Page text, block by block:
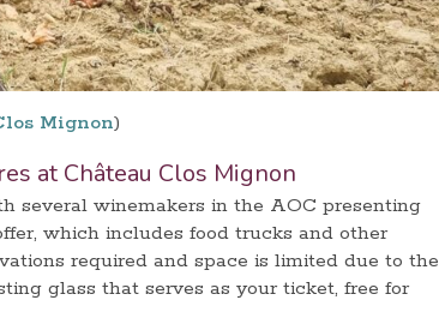
Mignon)
at Château Clos Mignon
several winemakers in the AOC presenting
which includes food trucks and other
required and space is limited due to the
glass that serves as your ticket, free for